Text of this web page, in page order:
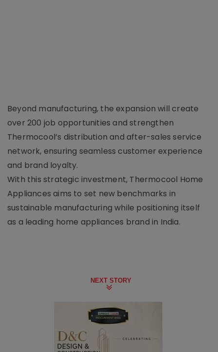
Beyond manufacturing, the expansion will create
over 200 job opportunities and strengthen
Thermocool’s distribution and after-sales service
network, ensuring seamless customer experience
and brand loyalty.
With this strategic investment, Thermocool Home
Appliances aims to set new benchmarks in
sustainable manufacturing while positioning itself
as a leading home appliances brand in India.
NEXT STORY